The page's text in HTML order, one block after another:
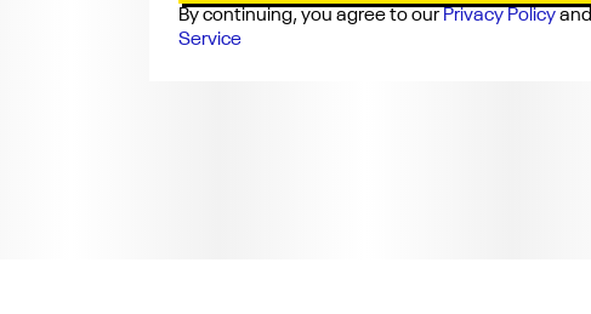
By continuing, you agree to our Privacy Policyand
Service